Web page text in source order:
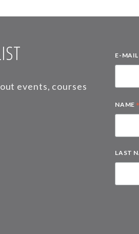
events, courses
E-MAIL
NAME *
LAST